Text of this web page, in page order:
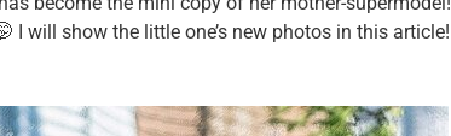
I will show the little one’s new photos in this article!